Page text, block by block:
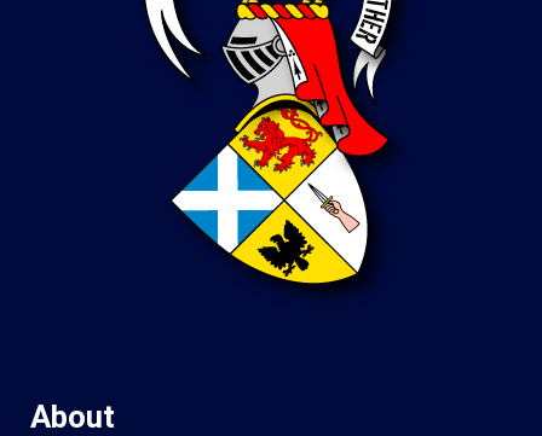
About